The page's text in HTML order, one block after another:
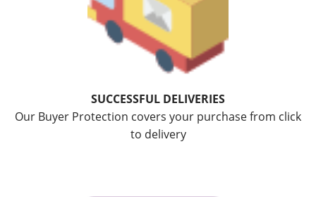
SUCCESSFUL DELIVERIES
Our Buyer Protection covers your purchase from click
to delivery